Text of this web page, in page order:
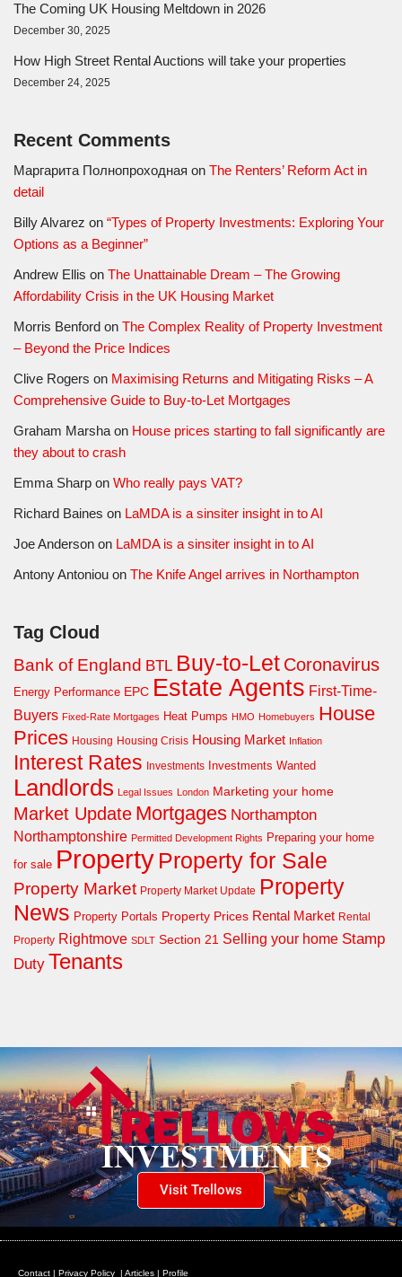
The Coming UK Housing Meltdown in 2026
December 30, 2025
How High Street Rental Auctions will take your properties
December 24, 2025
Recent Comments
Маргарита Полнопроходная on The Renters’ Reform Act in
detail
Billy Alvarez on “Types of Property Investments: Exploring Your
Options as a Beginner”
Andrew Ellis on The Unattainable Dream – The Growing
Affordability Crisis in the UK Housing Market
Morris Benford on The Complex Reality of Property Investment
– Beyond the Price Indices
Clive Rogers on Maximising Returns and Mitigating Risks – A
Comprehensive Guide to Buy-to-Let Mortgages
Graham Marsha on House prices starting to fall significantly are
they about to crash
Emma Sharp on Who really pays VAT?
Richard Baines on LaMDA is a sinsiter insight in to AI
Joe Anderson on LaMDA is a sinsiter insight in to AI
Antony Antoniou on The Knife Angel arrives in Northampton
Tag Cloud
Bank of England BTL Buy-to-Let Coronavirus
Energy Performance EPC Estate Agents First-Time-
Buyers Fixed-Rate Mortgages Heat Pumps HMO Homebuyers House
Prices Housing Housing Crisis Housing Market Inflation
Interest Rates Investments Investments Wanted
Landlords Legal Issues London Marketing your home
Market Update Mortgages Northampton
Northamptonshire Permitted Development Rights Preparing your home
for sale Property Property for Sale
Property Market Property Market Update Property
News Property Portals Property Prices Rental Market Rental
Property Rightmove SDLT Section 21 Selling your home Stamp
Duty Tenants
Visit Trellows
Contact | Privacy Policy | Articles | Profile